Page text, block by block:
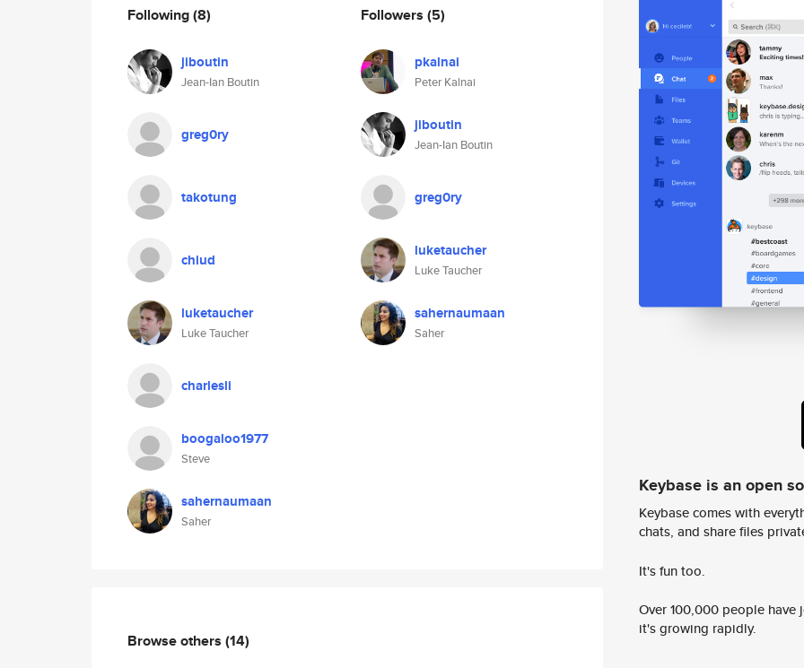
Following(8)
jiboutin
Jean-Ian Boutin
greg0ry
takotung
chiud
luketaucher
Luke Taucher
charlesli
boogaloo1977
Steve
sahernaumaan
Saher
Followers (5)
pkalnai
Peter Kalnai
jiboutin
Jean-Ian Boutin
greg0ry
luketaucher
Luke Taucher
sahernaumaan
Saher
Browse others (14)
Keybase is an open
Keybase comes with
chats, and share files
It's fun too.
Over 100,000 people
it's growing rapidly.